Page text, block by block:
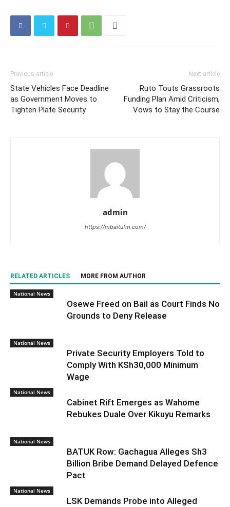
Previous article
State Vehicles Face Deadline
as Government Moves to
Tighten Plate Security
Next article
Ruto Touts Grassroots
Funding Plan Amid Criticism,
Vows to Stay the Course
admin
https://mbaitufm.com/
RELATED ARTICLES MORE FROM AUTHOR
National News
Osewe Freed on Bail as Court Finds No
Grounds to Deny Release
National News
Private Security Employers Told to
Comply With KSh30,000 Minimum
Wage
National News
Cabinet Rift Emerges as Wahome
Rebukes Duale Over Kikuyu Remarks
National News
BATUK Row: Gachagua Alleges Sh3
Billion Bribe Demand Delayed Defence
Pact
National News
LSK Demands Probe into Alleged